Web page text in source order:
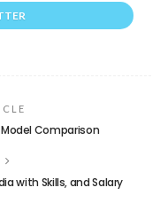
Comparison
with Skills, and Salary